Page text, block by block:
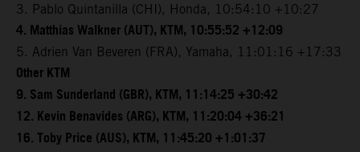
3. Pablo Quintanilla (CHI), Honda, 10:54:10 +10:27
4. Matthias Walkner (AUT), KTM, 10:55:52 +12:09
5. Adrien Van Beveren (FRA), Yamaha, 11:01:16 +17:33
Other KTM
9. Sam Sunderland (GBR), KTM, 11:14:25 +30:42
12. Kevin Benavides (ARG), KTM, 11:20:04 +36:21
16. Toby Price (AUS), KTM, 11:45:20 +1:01:37